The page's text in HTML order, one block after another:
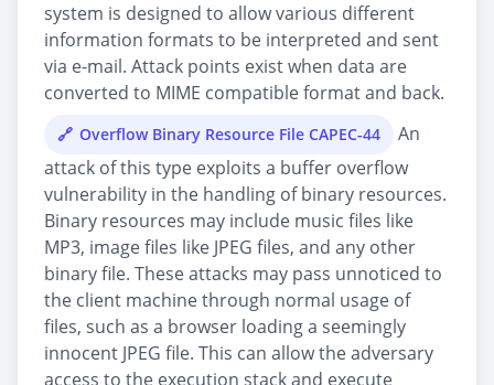
system is designed to allow various different
information formats to be interpreted and sent
via e-mail. Attack points exist when data are
converted to MIME compatible format and back.
Overflow Binary Resource File CAPEC-44
An
attack of this type exploits a buffer overflow
vulnerability in the handling of binary resources.
Binary resources may include music files like
MP3, image files like JPEG files, and any other
binary file. These attacks may pass unnoticed to
the client machine through normal usage of
files, such as a browser loading a seemingly
innocent JPEG file. This can allow the adversary
access to the execution stack and execute